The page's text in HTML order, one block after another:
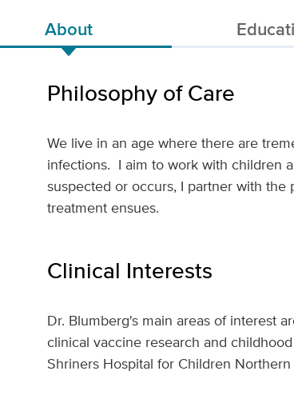
About
Philosophy of Care
We live in an age where there are
infections. I aim to work with children
suspected or occurs, I partner with
treatment ensues.
Clinical Interests
Dr. Blumberg's main areas of interest
clinical vaccine research and
Shriners Hospital for Children Northern